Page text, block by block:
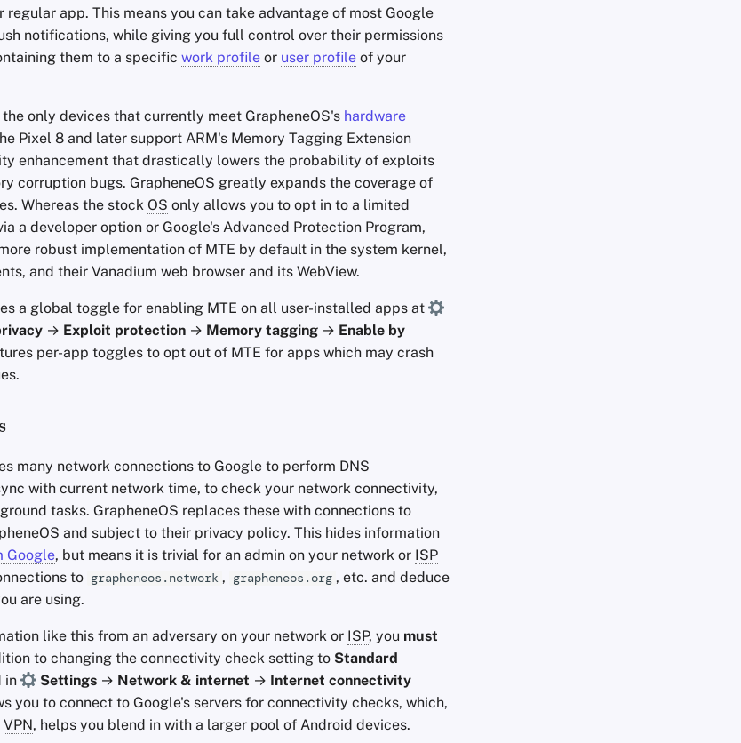
regular app. This means you can take advantage of most Google
notifications, while giving you full control over their permissions
them to a specific work profile or user profile of your
the only devices that currently meet GrapheneOS's hardware
Pixel 8 and later support ARM's Memory Tagging Extension
enhancement that drastically lowers the probability of exploits
corruption bugs. GrapheneOS greatly expands the coverage of
Whereas the stock OS only allows you to opt in to a limited
a developer option or Google's Advanced Protection Program,
robust implementation of MTE by default in the system kernel,
and their Vanadium web browser and its WebView.
a global toggle for enabling MTE on all user-installed apps at
→ Exploit protection → Memory tagging → Enable by
per-app toggles to opt out of MTE for apps which may crash
many network connections to Google to perform DNS
with current network time, to check your network connectivity,
tasks. GrapheneOS replaces these with connections to
and subject to their privacy policy. This hides information
Google, but means it is trivial for an admin on your network or ISP
to grapheneos.network , grapheneos.org , etc. and deduce
are using.
like this from an adversary on your network or ISP, you must
to changing the connectivity check setting to Standard
in Settings → Network & internet → Internet connectivity
you to connect to Google's servers for connectivity checks, which,
VPN, helps you blend in with a larger pool of Android devices.